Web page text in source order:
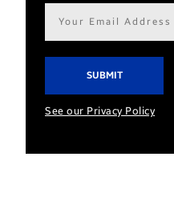
Email
address*
See our Privacy Policy